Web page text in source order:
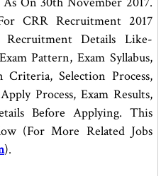
CRR Recruitment 2017
Recruitment Details Like-
Pattern, Exam Syllabus,
Selection Process,
Process, Exam Results,
Before Applying. This
(For More Related Jobs
).